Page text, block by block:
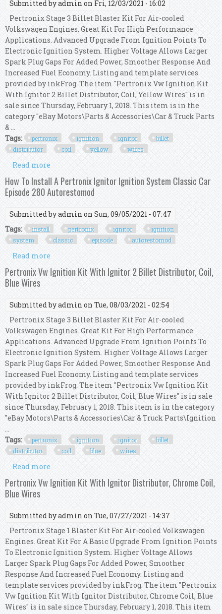
Submitted byadmin on Fri, 12/03/2021 - 16:02
Pertronix Stage 3 Billet Blaster Kit For Air-cooled
Volkswagen Engines. Great Kit For High Performance
Applications. Advanced Upgrade From Ignition Points To
Electronic Ignition System. Higher Voltage Allows Larger
Spark Plug Gaps For Added Power, Smoother Response And
Increased Fuel Economy. Listing and template services
provided by inkFrog. The item "Pertronix Vw Ignition Kit
With Ignitor 2 Billet Distributor, Coil, Yellow Wires" is in
sale since Thursday, February 1, 2018. This item is in the
category "eBay Motors\Parts & Accessories\Car & Truck Parts
& ...
Tags:
pertronix ignition ignitor
billet
distributor
coil yellow wires
Read more
Billet Distributor, Coil, Yellow Wires
How To Install A Pertronix Ignitor Ignition System Classic Car
Episode 280 Autorestomod
Submitted byadmin on Sun, 09/05/2021 - 07:47
Tags:
install pertronix ignitor
ignition
system
classic episode autorestomod
Read more
Ignition System Classic Car Episode 280
Autorestomod
Pertronix Vw Ignition Kit With Ignitor 2 Billet Distributor, Coil,
Blue Wires
Submitted byadmin on Tue, 08/03/2021 - 02:54
Pertronix Stage 3 Billet Blaster Kit For Air-cooled
Volkswagen Engines. Great Kit For High Performance
Applications. Advanced Upgrade From Ignition Points To
Electronic Ignition System. Higher Voltage Allows Larger
Spark Plug Gaps For Added Power, Smoother Response And
Increased Fuel Economy. Listing and template services
provided by inkFrog. The item "Pertronix Vw Ignition Kit
With Ignitor 2 Billet Distributor, Coil, Blue Wires" is in sale
since Thursday, February 1, 2018. This item is in the category
"eBay Motors\Parts & Accessories\Car & Truck Parts\Ignition
...
Tags:
pertronix ignition ignitor
billet
distributor
coil blue wires
Read more
Billet Distributor, Coil, Blue Wires
Pertronix Vw Ignition Kit With Ignitor Distributor, Chrome Coil,
Blue Wires
Submitted byadmin on Tue, 07/27/2021 - 14:37
Pertronix Stage 1 Blaster Kit For Air-cooled Volkswagen
Engines. Great Kit For A Basic Upgrade From Ignition Points
To Electronic Ignition System. Higher Voltage Allows
Larger Spark Plug Gaps For Added Power, Smoother
Response And Increased Fuel Economy. Listing and
template services provided by inkFrog. The item "Pertronix
Vw Ignition Kit With Ignitor Distributor, Chrome Coil, Blue
Wires" is in sale since Thursday, February 1, 2018. This item